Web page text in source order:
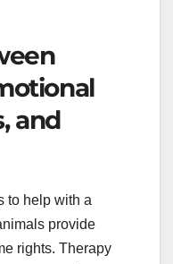
and
to help with a
provide
rights. Therapy